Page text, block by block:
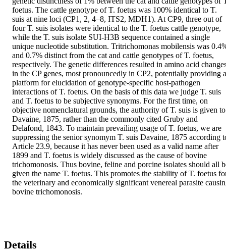
foetus. The cattle genotype of T. foetus was 100% identical to T.
suis at nine loci (CP1, 2, 4–8, ITS2, MDH1). At CP9, three out of
four T. suis isolates were identical to the T. foetus cattle genotype,
while the T. suis isolate SUI-H3B sequence contained a single
unique nucleotide substitution. Tritrichomonas mobilensis was
and 0.7% distinct from the cat and cattle genotypes of T. foetus,
respectively. The genetic differences resulted in amino acid
in the CP genes, most pronouncedly in CP2, potentially providing a
platform for elucidation of genotype-specific host-pathogen
interactions of T. foetus. On the basis of this data we judge T. suis
and T. foetus to be subjective synonyms. For the first time, on
objective nomenclatural grounds, the authority of T. suis is given to
Davaine, 1875, rather than the commonly cited Gruby and
Delafond, 1843. To maintain prevailing usage of T. foetus, we are
suppressing the senior synomym T. suis Davaine, 1875 according
Article 23.9, because it has never been used as a valid name after
1899 and T. foetus is widely discussed as the cause of bovine
trichomonosis. Thus bovine, feline and porcine isolates should all
given the name T. foetus. This promotes the stability of T. foetus
the veterinary and economically significant venereal parasite
bovine trichomonosis.
Details